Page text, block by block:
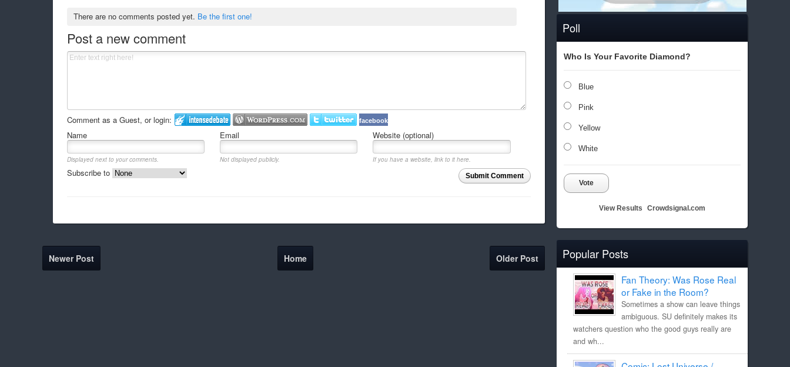
Poll
Who Is Your Favorite Diamond?
Blue
Pink
Yellow
White
Vote
View Results Crowdsignal.com
Popular Posts
Fan Theory: Was Rose Real
or Fake in the Room?
Sometimes a show can leave things
ambiguous. SU definitely makes its
watchers question who the good guys really are
and wh...
There are no comments posted yet. Be the first one!
Post a new comment
Comment as a Guest, or login: facebook
Name Email Website (optional)
Displayed next to your comments. Not displayed publicly.
If you have a website, link to it here.
Submit Comment
Subscribe to
Newer Post Older Post
Home